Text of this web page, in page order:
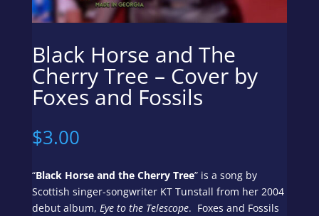
Black Horse and The
Cherry Tree – Cover by
Foxes and Fossils
$3.00
“Black Horse and the Cherry Tree” is a song by
Scottish singer-songwriter KT Tunstall from her 2004
debut album, Eye to the Telescope. Foxes and Fossils